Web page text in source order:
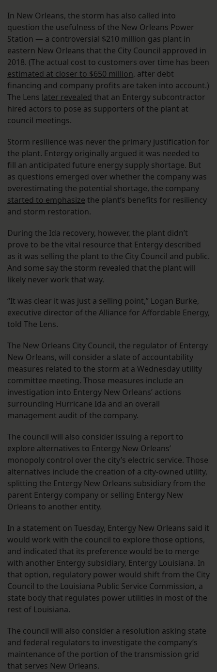
In New Orleans, the storm has also called into
question the usefulness of the New Orleans Power
Station — a controversial $210 million gas plant in
eastern New Orleans that the City Council approved in
2018. (The actual cost to customers over time has been
estimated at closer to $650 million, after debt
financing and company profits are taken into account.)
The Lens later revealed that an Entergy subcontractor
hired actors to pose as supporters of the plant at
council meetings.
Storm resilience was never the primary justification for
the plant. Entergy originally argued it was needed to
fill an anticipated future energy supply shortage. But
as questions emerged over whether the company was
overestimating the potential shortage, the company
started to emphasize the plant’s benefits for resiliency
and storm restoration.
During the Ida recovery, however, the plant didn’t
prove to be the vital resource that Entergy described
as it was selling the plant to the City Council and public.
And some say the storm revealed that the plant will
likely never work that way.
“It was clear it was just a selling point,” Logan Burke,
executive director of the Alliance for Affordable Energy,
told The Lens.
The New Orleans City Council, the regulator of Entergy
New Orleans, will consider a slate of accountability
measures related to the storm at a Wednesday utility
committee meeting. Those measures include an
investigation into Entergy New Orleans’ actions
surrounding Hurricane Ida and an overall
management audit of the company.
The council will also consider issuing a report to
explore alternatives to Entergy New Orleans’
monopoly control over the city’s electric service. Those
alternatives include the creation of a city-owned utility,
splitting the Entergy New Orleans subsidiary from the
parent Entergy company or selling Entergy New
Orleans to another entity.
In a statement on Tuesday, Entergy New Orleans said it
would work with the council to explore those options,
and indicated that its preference would be to merge
with another Entergy subsidiary, Entergy Louisiana. In
that option, regulatory power would shift from the City
Council to the Louisiana Public Service Commission, a
state body that regulates power utilities in most of the
rest of Louisiana.
The council will also consider a resolution asking state
and federal regulators to investigate the company’s
maintenance of the portion of the transmission grid
that serves New Orleans.